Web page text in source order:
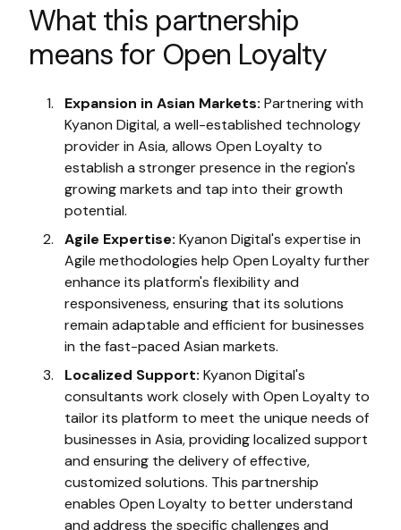
What this partnership
means for Open Loyalty
Expansion in Asian Markets: Partnering with
Kyanon Digital, a well-established technology
provider in Asia, allows Open Loyalty to
establish a stronger presence in the region's
growing markets and tap into their growth
potential.
Agile Expertise: Kyanon Digital's expertise in
Agile methodologies help Open Loyalty further
enhance its platform's flexibility and
responsiveness, ensuring that its solutions
remain adaptable and efficient for businesses
in the fast-paced Asian markets.
Localized Support: Kyanon Digital's
consultants work closely with Open Loyalty to
tailor its platform to meet the unique needs of
businesses in Asia, providing localized support
and ensuring the delivery of effective,
customized solutions. This partnership
enables Open Loyalty to better understand
and address the specific challenges and